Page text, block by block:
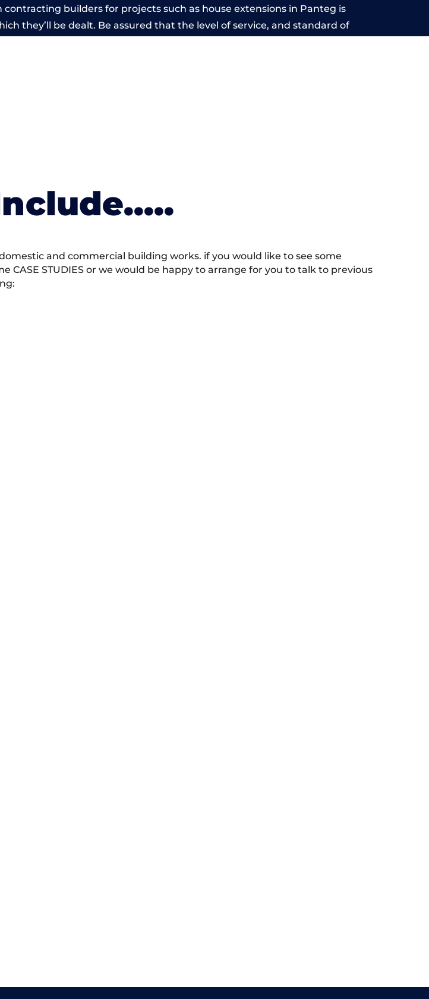
builders for projects such as house extensions in Panteg is
they’ll be dealt. Be assured that the level of service, and standard of
and commercial building works. if you would like to see some
STUDIES or we would be happy to arrange for you to talk to previous